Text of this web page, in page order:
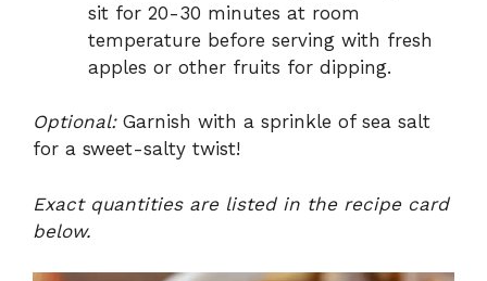
sit for 20-30 minutes at room
temperature before serving with fresh
apples or other fruits for dipping.
Optional:Garnish with a sprinkle of sea salt
for a sweet-salty twist!
Exact quantities are listed in the recipe card
below.